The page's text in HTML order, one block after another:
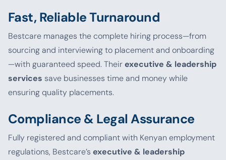
Fast, Reliable Turnaround
Bestcare manages the complete hiring process—from
sourcing and interviewing to placement and onboarding
—with guaranteed speed. Theirexecutive & leadership
services save businesses time and money while
ensuring quality placements.
Compliance & Legal Assurance
Fully registered and compliant with Kenyan employment
regulations, Bestcare’s executive & leadership